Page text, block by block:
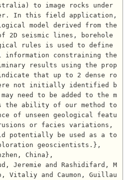
to image rocks under
In this field application,
model derived from the
2D seismic lines, borehole
rules is used to define
information constraining the
results using the prop
that up to 2 dense ro
not initially identified b
need to be added to the m
the ability of our method to
of unseen geological featu
or facies variations,
potentially be used as a to
geoscientists.},
Vitaliy and Caumon, Guillau